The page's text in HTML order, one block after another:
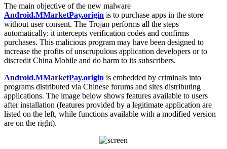
The main objective of the new malware
Android.MMarketPay.origin is to purchase apps in the store
without user consent. The Trojan performs all the steps
automatically: it intercepts verification codes and confirms
purchases. This malicious program may have been designed to
increase the profits of unscrupulous application developers or to
discredit China Mobile and do harm to its subscribers.
Android.MMarketPay.origin is embedded by criminals into
programs distributed via Chinese forums and sites distributing
applications. The image below shows features available to users
after installation (features provided by a legitimate application are
listed on the left, while functions available with a modified version
are on the right).